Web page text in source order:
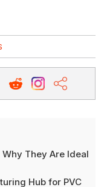
They Are Ideal
Hub for PVC